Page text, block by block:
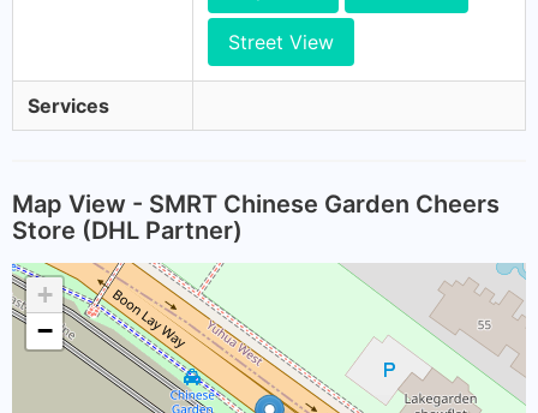
Street View
Services
Map View - SMRT Chinese Garden Cheers
Store (DHL Partner)
+
−